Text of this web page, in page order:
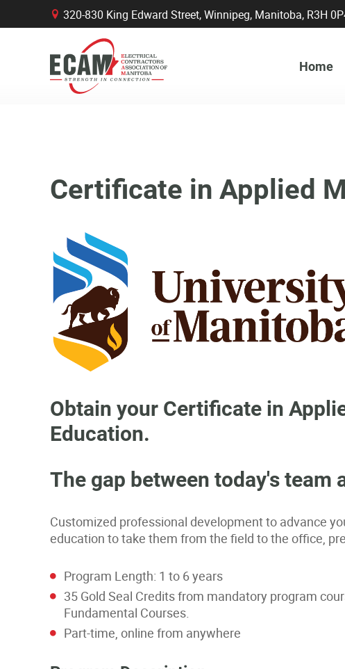
Certificate in Applied
Obtain your Certificate in
Education.
The gap between today's
Customized professional development to advance
education to take them from the field to the office,
Program Length: 1 to 6 years
35 Gold Seal Credits from mandatory program
Fundamental Courses.
Part-time, online from anywhere
B 320-830 King Edward Street, Winnipeg, Manitoba, R3H
Home